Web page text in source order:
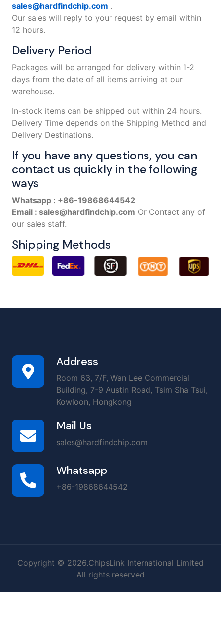
sales@hardfindchip.com .
Our sales will reply to your request by email within
12 hours.
Delivery Period
Packages will be arranged for delivery within 1-2
days from the date of all items arriving at our
warehouse.
In-stock items can be shipped out within 24 hours.
Delivery Time depends on the Shipping Method and
Delivery Destinations.
If you have any questions, you can
contact us quickly in the following
ways
Whatsapp : +86-19868644542
Email : sales@hardfindchip.com Or Contact any of
our sales staff.
Shipping Methods
Address
Room 63, 7/F, Wan Lee Commercial
Building, 7-9 Austin Road, Tsim Sha Tsui,
Kowloon, Hongkong
Mail Us
sales@hardfindchip.com
Whatsapp
+86-19868644542
Copyright © 2026.ChipsLink International Limited
All rights reserved